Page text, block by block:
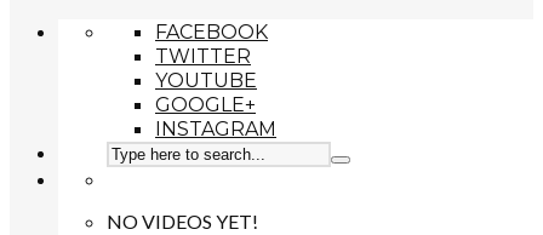
FACEBOOK
TWITTER
YOUTUBE
GOOGLE+
INSTAGRAM
NO VIDEOS YET!